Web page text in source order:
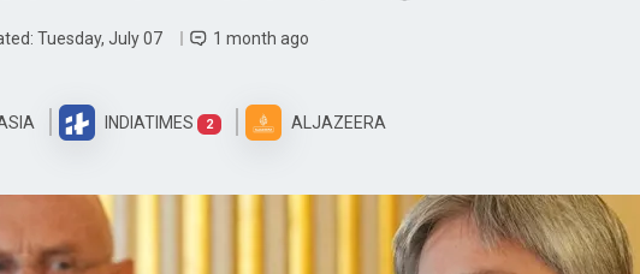
Tuesday, July 07 1 month ago
INDIATIMES 2 ALJAZEERA